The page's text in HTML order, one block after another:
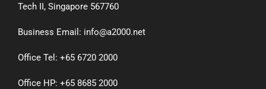
Tech II, Singapore 567760
Business Email: info@a2000.net
Office Tel: +65 6720 2000
Office HP: +65 8685 2000